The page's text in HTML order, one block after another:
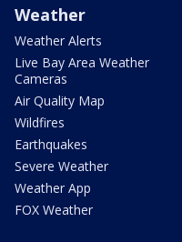
Weather
Weather Alerts
Live Bay Area Weather
Cameras
Air Quality Map
Wildfires
Earthquakes
Severe Weather
Weather App
FOX Weather